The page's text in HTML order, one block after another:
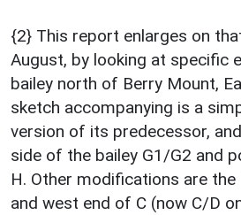
{2} This report enlarges on
August, by looking at specific
bailey north of Berry Mount,
sketch accompanying is a
version of its predecessor,
side of the bailey G1/G2 and
H. Other modifications are
and west end of C (now C/D